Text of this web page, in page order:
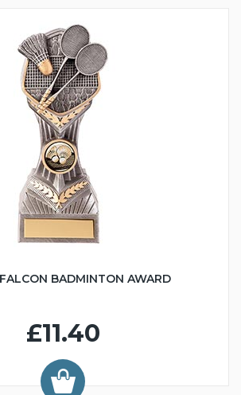
BADMINTON AWARD
£11.40